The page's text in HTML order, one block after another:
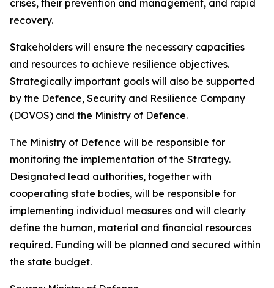
crises, their prevention and management, and rapid
recovery.
Stakeholders will ensure the necessary capacities
and resources to achieve resilience objectives.
Strategically important goals will also be supported
by the Defence, Security and Resilience Company
(DOVOS) and the Ministry of Defence.
The Ministry of Defence will be responsible for
monitoring the implementation of the Strategy.
Designated lead authorities, together with
cooperating state bodies, will be responsible for
implementing individual measures and will clearly
define the human, material and financial resources
required. Funding will be planned and secured within
the state budget.